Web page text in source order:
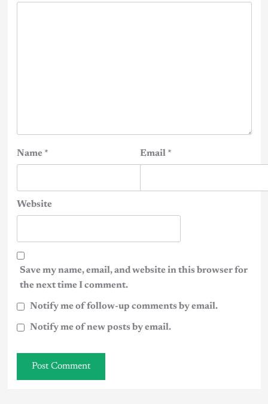
Name * Email *
Website
Save my name, email, and website in this browser for
the next time I comment.
Notify me of follow-up comments by email.
Notify me of new posts by email.